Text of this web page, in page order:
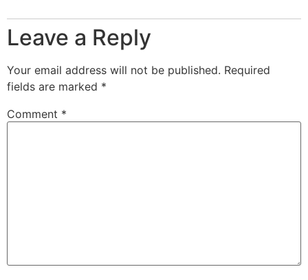
Leave a Reply
Your email address will not be published. Required
fields are marked *
Comment *